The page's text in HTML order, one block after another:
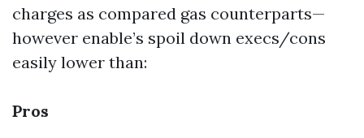
charges as compared gas counterparts—
however enable’s spoil down execs/cons
easily lower than:
Pros